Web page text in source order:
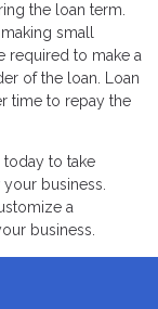
the loan term.
small
required to make a
of the loan. Loan
time to repay the
today to take
business.
a
business.